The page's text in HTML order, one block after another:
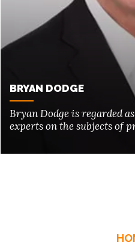
BRYAN DODGE
Bryan Dodge is regarded
experts on the subjects of